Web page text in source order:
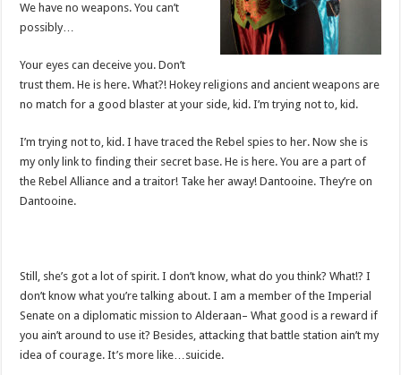
We have no weapons. You can’t
possibly…
Your eyes can deceive you. Don’t
trust them. He is here. What?! Hokey religions and ancient weapons are
no match for a good blaster at your side, kid. I’m trying not to, kid.
I’m trying not to, kid. I have traced the Rebel spies to her. Now she is
my only link to finding their secret base. He is here. You are a part of
the Rebel Alliance and a traitor! Take her away! Dantooine. They’re on
Dantooine.
Still, she’s got a lot of spirit. I don’t know, what do you think? What!? I
don’t know what you’re talking about. I am a member of the Imperial
Senate on a diplomatic mission to Alderaan– What good is a reward if
you ain’t around to use it? Besides, attacking that battle station ain’t my
idea of courage. It’s more like…suicide.